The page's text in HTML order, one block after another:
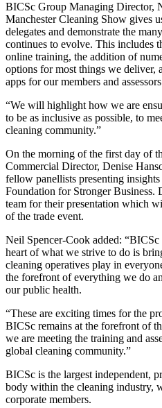
BICSc Group Managing Director,
Manchester Cleaning Show gives
delegates and demonstrate the
continues to evolve. This includes
online training, the addition of
options for most things we deliver,
apps for our members and
“We will highlight how we are
to be as inclusive as possible, to
cleaning community.”
On the morning of the first day of
Commercial Director, Denise
fellow panellists presenting
Foundation for Stronger
team for their presentation which
of the trade event.
Neil Spencer-Cook added: “BICSc
heart of what we strive to do is
cleaning operatives play in
the forefront of everything we do
our public health.
“These are exciting times for the
BICSc remains at the forefront of
we are meeting the training and
global cleaning community.”
BICSc is the largest independent,
body within the cleaning industry,
corporate members.